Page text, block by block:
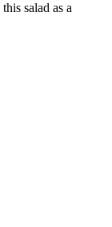
salad as a